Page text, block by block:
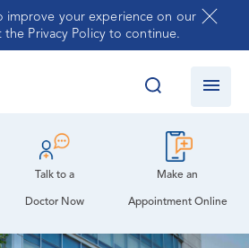
improve your experience on our
the Privacy Policy to continue.
Talk to a
Doctor Now
Make an
Appointment Online
Health + Hospitals/Queens
Needs Assessment and
Strategy Report
Residency Program